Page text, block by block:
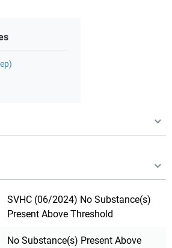
SVHC (06/2024) No Substance(s)
Present Above Threshold
No Substance(s) Present Above